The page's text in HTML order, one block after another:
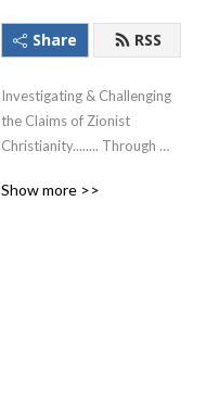
Share RSS
Investigating & Challenging
the Claims of Zionist
Christianity........ Through
Jesus!
Show more >>